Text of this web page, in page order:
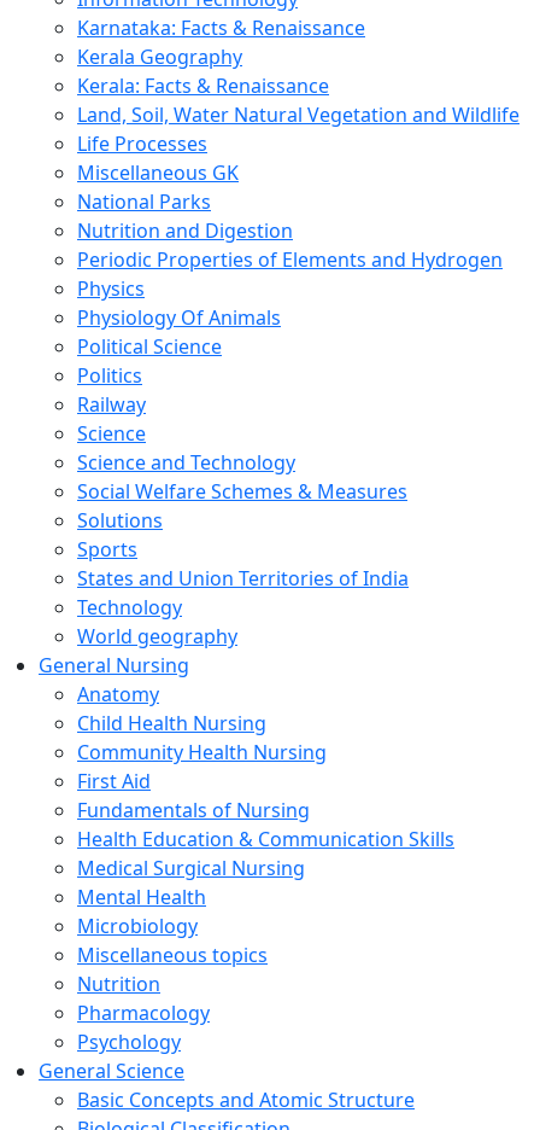
Karnataka: Facts & Renaissance
Kerala Geography
Kerala: Facts & Renaissance
Land, Soil, Water Natural Vegetation and Wildlife
Life Processes
Miscellaneous GK
National Parks
Nutrition and Digestion
Periodic Properties of Elements and Hydrogen
Physics
Physiology Of Animals
Political Science
Politics
Railway
Science
Science and Technology
Social Welfare Schemes & Measures
Solutions
Sports
States and Union Territories of India
Technology
World geography
General Nursing
Anatomy
Child Health Nursing
Community Health Nursing
First Aid
Fundamentals of Nursing
Health Education & Communication Skills
Medical Surgical Nursing
Mental Health
Microbiology
Miscellaneous topics
Nutrition
Pharmacology
Psychology
General Science
Basic Concepts and Atomic Structure